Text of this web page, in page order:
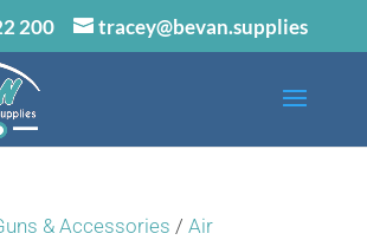
200 tracey@bevan.supplies
& Accessories / Air